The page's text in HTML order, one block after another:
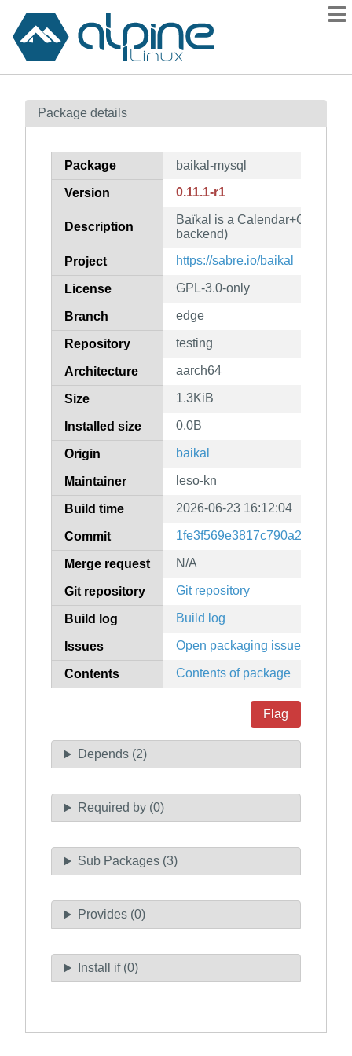
Contents
How to flag
Package details
Package baikal-mysql
Version 0.11.1-r1
Description
Baïkal is a Calendar+Contacts
backend)
Project https://sabre.io/baikal
License GPL-3.0-only
Branch edge
Repository testing
Architecture aarch64
Size 1.3KiB
Installed size 0.0B
Origin baikal
Maintainer leso-kn
Build time 2026-06-23 16:12:04
Commit
Merge request N/A
Git repository Git repository
Build log Build log
Issues Open packaging issues
Contents Contents of package
Flag
Depends (2)
Required by (0)
Sub Packages (3)
Provides (0)
Install if (0)